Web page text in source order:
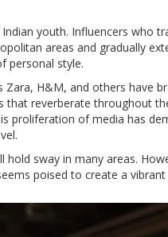
youth. Influencers who
areas and gradually
personal style.
H&M, and others have
reverberate throughout
proliferation of media has
sway in many areas.
poised to create a vibrant